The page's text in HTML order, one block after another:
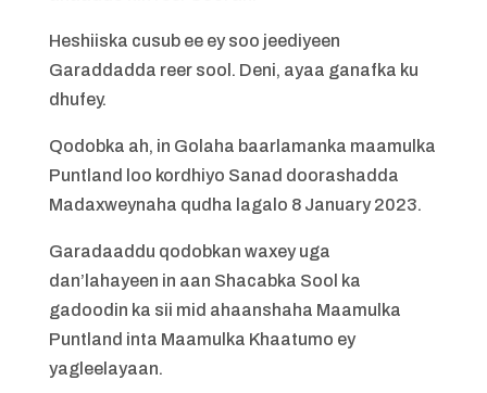
Heshiiska cusub ee ey soo jeediyeen
Garaddadda reer sool. Deni, ayaa ganafka ku
dhufey.
Qodobka ah, in Golaha baarlamanka maamulka
Puntland loo kordhiyo Sanad doorashadda
Madaxweynaha qudha lagalo 8 January 2023.
Garadaaddu qodobkan waxey uga
dan’lahayeen in aan Shacabka Sool ka
gadoodin ka sii mid ahaanshaha Maamulka
Puntland inta Maamulka Khaatumo ey
yagleelayaan.